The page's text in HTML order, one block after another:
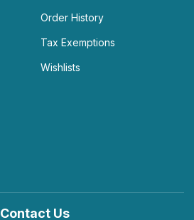
Order History
Tax Exemptions
Wishlists
Contact Us